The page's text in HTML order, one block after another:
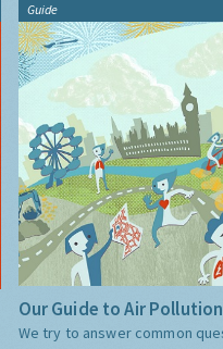
Guide
Our Guide to Air
We try to answer common